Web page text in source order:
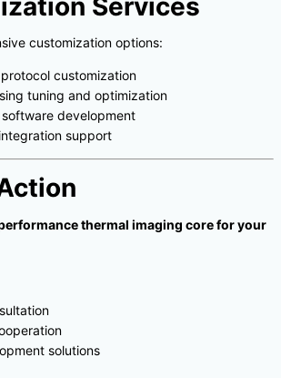
customization options:
customization
tuning and optimization
development
support
thermal imaging core for your
solutions